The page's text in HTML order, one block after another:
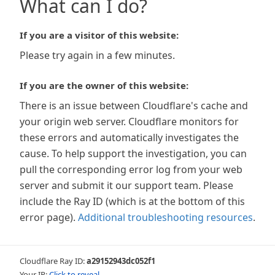
What can I do?
If you are a visitor of this website:
Please try again in a few minutes.
If you are the owner of this website:
There is an issue between Cloudflare's cache and
your origin web server. Cloudflare monitors for
these errors and automatically investigates the
cause. To help support the investigation, you can
pull the corresponding error log from your web
server and submit it our support team. Please
include the Ray ID (which is at the bottom of this
error page). Additional troubleshooting resources.
Cloudflare Ray ID:a29152943dc052f1